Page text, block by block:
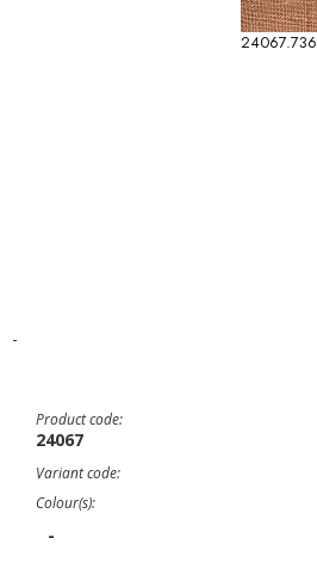
24067.736
-
Product code:
24067
Variant code:
Colour(s):
-